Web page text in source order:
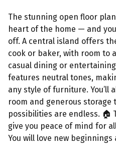
The stunning open floor
heart of the home — and
off. A central island offers
cook or baker, with room to
casual dining or
features neutral tones,
any style of furniture. You’ll
room and generous storage
possibilities are endless. 🏠︎
give you peace of mind for
You will love new beginnings